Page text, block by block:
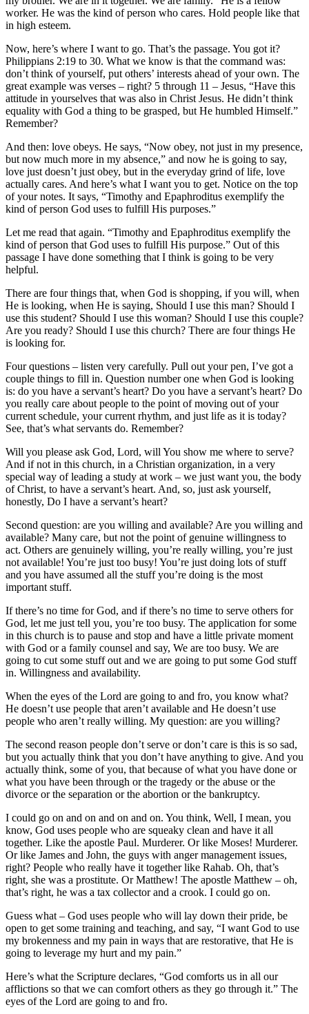
worker. He was the kind of person who cares. Hold people like that
in high esteem.
Now, here’s where I want to go. That’s the passage. You got it?
Philippians 2:19 to 30. What we know is that the command was:
don’t think of yourself, put others’ interests ahead of your own. The
great example was verses – right? 5 through 11 – Jesus, “Have this
attitude in yourselves that was also in Christ Jesus. He didn’t think
equality with God a thing to be grasped, but He humbled Himself.”
Remember?
And then: love obeys. He says, “Now obey, not just in my presence,
but now much more in my absence,” and now he is going to say,
love just doesn’t just obey, but in the everyday grind of life, love
actually cares. And here’s what I want you to get. Notice on the top
of your notes. It says, “Timothy and Epaphroditus exemplify the
kind of person God uses to fulfill His purposes.”
Let me read that again. “Timothy and Epaphroditus exemplify the
kind of person that God uses to fulfill His purpose.” Out of this
passage I have done something that I think is going to be very
helpful.
There are four things that, when God is shopping, if you will, when
He is looking, when He is saying, Should I use this man? Should I
use this student? Should I use this woman? Should I use this couple?
Are you ready? Should I use this church? There are four things He
is looking for.
Four questions – listen very carefully. Pull out your pen, I’ve got a
couple things to fill in. Question number one when God is looking
is: do you have a servant’s heart? Do you have a servant’s heart? Do
you really care about people to the point of moving out of your
current schedule, your current rhythm, and just life as it is today?
See, that’s what servants do. Remember?
Will you please ask God, Lord, will You show me where to serve?
And if not in this church, in a Christian organization, in a very
special way of leading a study at work – we just want you, the body
of Christ, to have a servant’s heart. And, so, just ask yourself,
honestly, Do I have a servant’s heart?
Second question: are you willing and available? Are you willing and
available? Many care, but not the point of genuine willingness to
act. Others are genuinely willing, you’re really willing, you’re just
not available! You’re just too busy! You’re just doing lots of stuff
and you have assumed all the stuff you’re doing is the most
important stuff.
If there’s no time for God, and if there’s no time to serve others for
God, let me just tell you, you’re too busy. The application for some
in this church is to pause and stop and have a little private moment
with God or a family counsel and say, We are too busy. We are
going to cut some stuff out and we are going to put some God stuff
in. Willingness and availability.
When the eyes of the Lord are going to and fro, you know what?
He doesn’t use people that aren’t available and He doesn’t use
people who aren’t really willing. My question: are you willing?
The second reason people don’t serve or don’t care is this is so sad,
but you actually think that you don’t have anything to give. And you
actually think, some of you, that because of what you have done or
what you have been through or the tragedy or the abuse or the
divorce or the separation or the abortion or the bankruptcy.
I could go on and on and on and on. You think, Well, I mean, you
know, God uses people who are squeaky clean and have it all
together. Like the apostle Paul. Murderer. Or like Moses! Murderer.
Or like James and John, the guys with anger management issues,
right? People who really have it together like Rahab. Oh, that’s
right, she was a prostitute. Or Matthew! The apostle Matthew – oh,
that’s right, he was a tax collector and a crook. I could go on.
Guess what – God uses people who will lay down their pride, be
open to get some training and teaching, and say, “I want God to use
my brokenness and my pain in ways that are restorative, that He is
going to leverage my hurt and my pain.”
Here’s what the Scripture declares, “God comforts us in all our
afflictions so that we can comfort others as they go through it.” The
eyes of the Lord are going to and fro.